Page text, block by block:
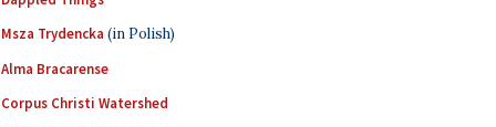
Msza Trydencka (in Polish)
Alma Bracarense
Corpus Christi Watershed